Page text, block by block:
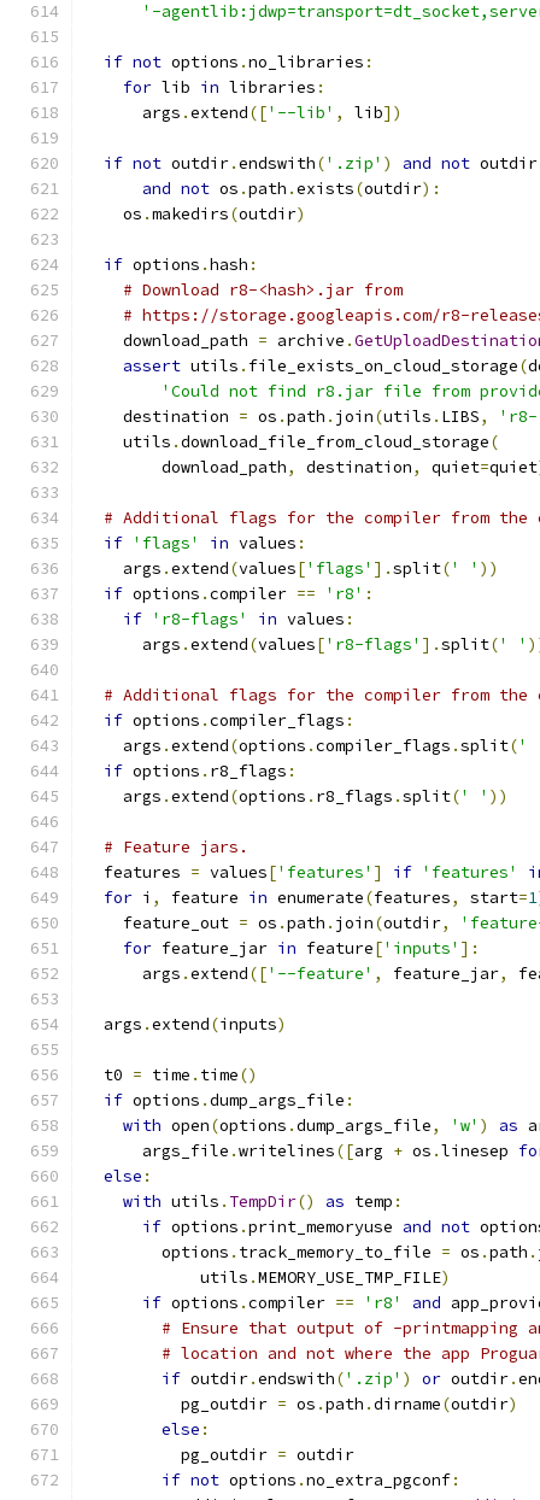
'-
if not options .no_libraries :
for lib in libraries :
      args
.extend(['--lib' , lib])
if not outdir.endswith('.zip' ) and not outdir
and not os .path .exists(outdir):
    os
.makedirs(outdir)
if options .hash :
# Download r8-<hash>.jar from
# https://storage.googleapis.com/r8-
    download_path
= archive .
assert utils . file_exists_on_cloud_storage(
'Could not find r8.jar file from
    destination
= os .path . join(utils . LIBS,
    utils
.download_file_from_cloud_storage(
        download_path
, destination, quiet=quiet
# Additional flags for the compiler from
if 'flags' in values :
    args
.extend(values['flags' ].split(' ' ))
if options .compiler == 'r8' :
if 'r8-flags' in values :
      args
.extend(values['r8-flags' ].split(' '
# Additional flags for the compiler from the
if options .compiler_flags :
    args
.extend(options .compiler_flags .split('
if options . r8_flags :
    args
.extend(options . r8_flags .split(' ' ))
# Feature jars.
  features
= values['features' ] if 'features'
for i , feature in enumerate(features, start=1
    feature_out
= os .path . join(outdir,
for feature_jar in feature['inputs' ]:
      args
.extend(['--feature' , feature_jar,
  args
.extend(inputs)
  t0
= time . time()
if options .dump_args_file :
with open(options .dump_args_file, 'w' ) as
      args_file
.writelines([arg + os .linesep
else :
with utils . TempDir() as temp :
if options .print_memoryuse and not
        options
. track_memory_to_file = os .path .
            utils
.MEMORY_USE_TMP_FILE)
if options .compiler == 'r8' and
# Ensure that output of -printmapping
# location and not where the app
if outdir.endswith('.zip' ) or outdir.
          pg_outdir
= os .path .dirname(outdir)
else :
          pg_outdir
= outdir
if not options .no_extra_pgconf: